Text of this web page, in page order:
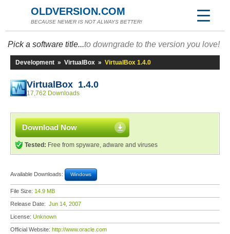
OLDVERSION.COM
BECAUSE NEWER IS NOT ALWAYS BETTER!
Pick a software title...to downgrade to the version you love!
Development » VirtualBox » VirtualBox 1.4.0
VirtualBox 1.4.0
17,762 Downloads
Download Now
Tested: Free from spyware, adware and viruses
Available Downloads: Windows
File Size: 14.9 MB
Release Date: Jun 14, 2007
License: Unknown
Official Website: http://www.oracle.com